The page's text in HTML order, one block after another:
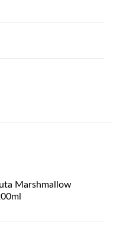
Marshmallow